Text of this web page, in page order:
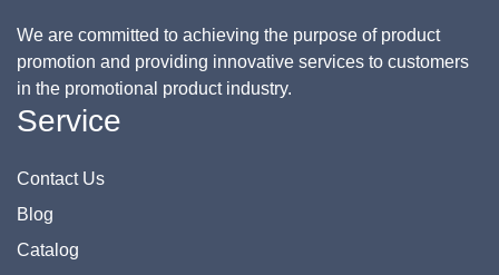
We are committed to achieving the purpose of product
promotion and providing innovative services to customers
in the promotional product industry.
Service
Contact Us
Blog
Catalog